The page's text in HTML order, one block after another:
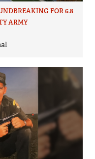
FOR 6.8
ARMY